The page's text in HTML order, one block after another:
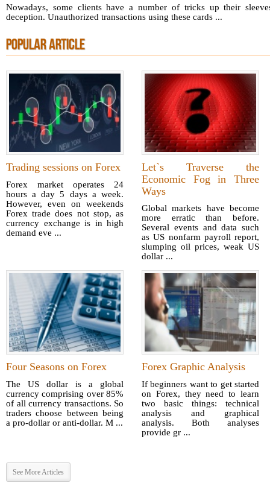
Nowadays, some clients have a number of tricks up their
deception. Unauthorized transactions using these cards ...
POPULAR ARTICLE
Trading sessions on Forex
Forex market operates 24
hours a day 5 days a week.
However, even on weekends
Forex trade does not stop, as
currency exchange is in high
demand eve ...
Let`s Traverse the
Economic Fog in Three
Ways
Global markets have become
more erratic than before.
Several events and data such
as US nonfarm payroll report,
slumping oil prices, weak US
dollar ...
Four Seasons on Forex
The US dollar is a global
currency comprising over 85%
of all currency transactions. So
traders choose between being
a pro-dollar or anti-dollar. M ...
Forex Graphic Analysis
If beginners want to get started
on Forex, they need to learn
two basic things: technical
analysis and graphical
analysis. Both analyses
provide gr ...
See More Articles